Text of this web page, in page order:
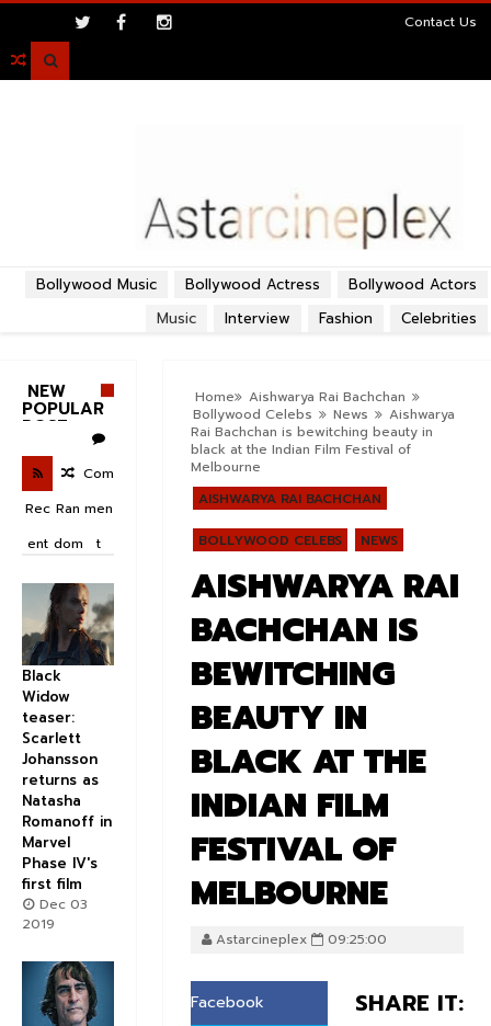
Contact Us

Bollywood Actors
Bollywood Actress
Bollywood Music
Celebrities
Fashion
Interview
Music
Home
Aishwarya Rai Bachchan
Bollywood Celebs
News
Aishwarya
Rai Bachchan is bewitching beauty in
black at the Indian Film Festival of
Melbourne
AISHWARYA RAI BACHCHAN
BOLLYWOOD CELEBS NEWS
AISHWARYA RAI
BACHCHAN IS
BEWITCHING
BEAUTY IN
BLACK AT THE
INDIAN FILM
FESTIVAL OF
MELBOURNE
Astarcineplex 09:25:00
SHARE IT:
Facebook
NEW
POPULAR
POST
Rec
ent
Ran
dom
Com
men
t
Black
Widow
teaser:
Scarlett
Johansson
returns as
Natasha
Romanoff in
Marvel
Phase IV's
first film
Dec 03
2019